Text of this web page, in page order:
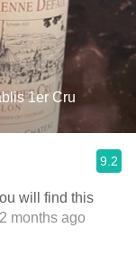
1er Cru
9.2
will find this
months ago